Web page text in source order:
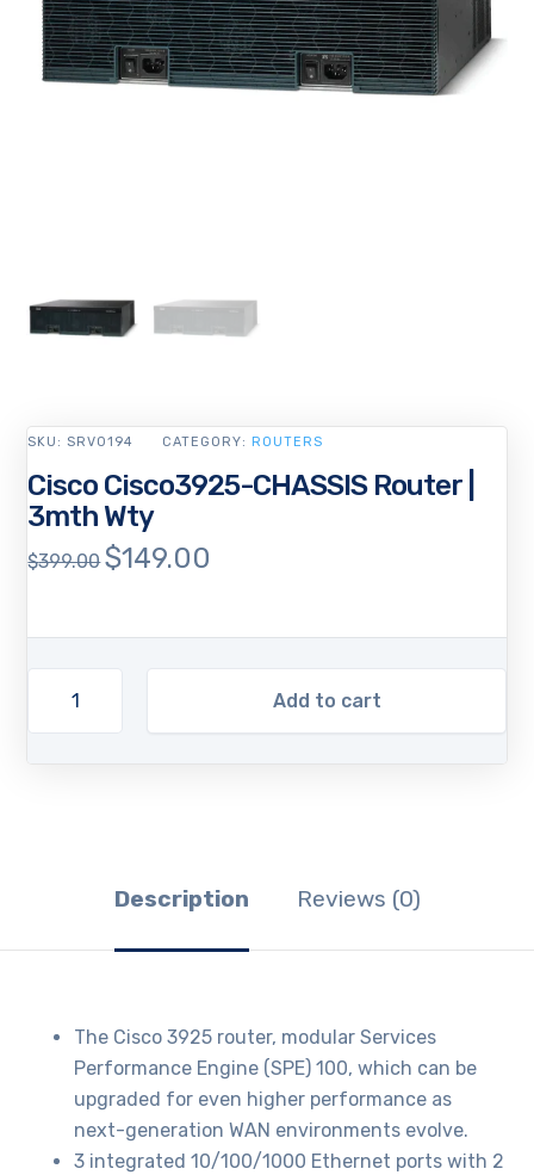
Cisco Cisco3925-CHASSIS Router |
3mth Wty
$399.00Original
$149.00
Add to cart
SKU:SRV0194 CATEGORY: ROUTERS
Description Reviews (0)
The Cisco 3925 router, modular Services
Performance Engine (SPE) 100, which can be
upgraded for even higher performance as
next-generation WAN environments evolve.
3 integrated 10/100/1000 Ethernet ports with 2